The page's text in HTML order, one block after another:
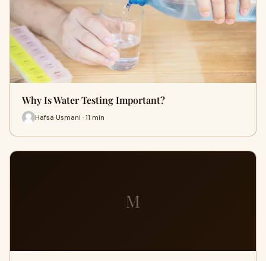
Why Is Water Testing Important?
Hafsa Usmani · 11 min
M